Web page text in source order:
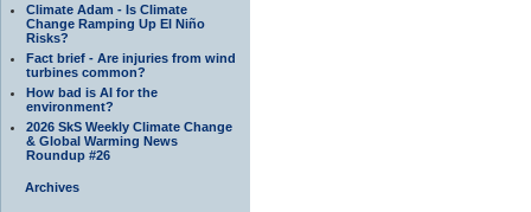
Climate Adam - Is Climate
Change Ramping Up El Niño
Risks?
Fact brief - Are injuries from wind
turbines common?
How bad is AI for the
environment?
2026 SkS Weekly Climate Change
& Global Warming News
Roundup #26
Archives